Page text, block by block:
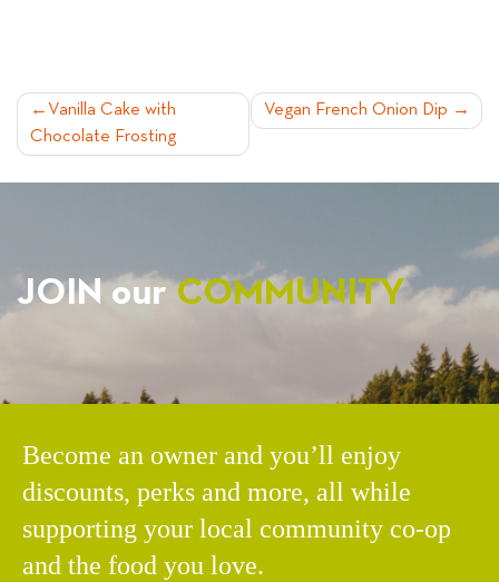
POST
NAVIGATION
Vanilla Cake with
Chocolate Frosting
Vegan French Onion Dip
JOIN ourCOMMUNITY
Become an owner and you’ll enjoy
discounts, perks and more, all while
supporting your local community co-op
and the food you love.